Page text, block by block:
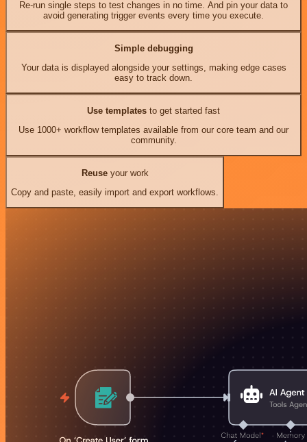
Re-run single steps to test changes in no time. And pin your data to
avoid generating trigger events every time you execute.
Simple debugging
Your data is displayed alongside your settings, making edge cases
easy to track down.
Use templates to get started fast
Use 1000+ workflow templates available from our core team and our
community.
Reuseyour work
Copy and paste, easily import and export workflows.